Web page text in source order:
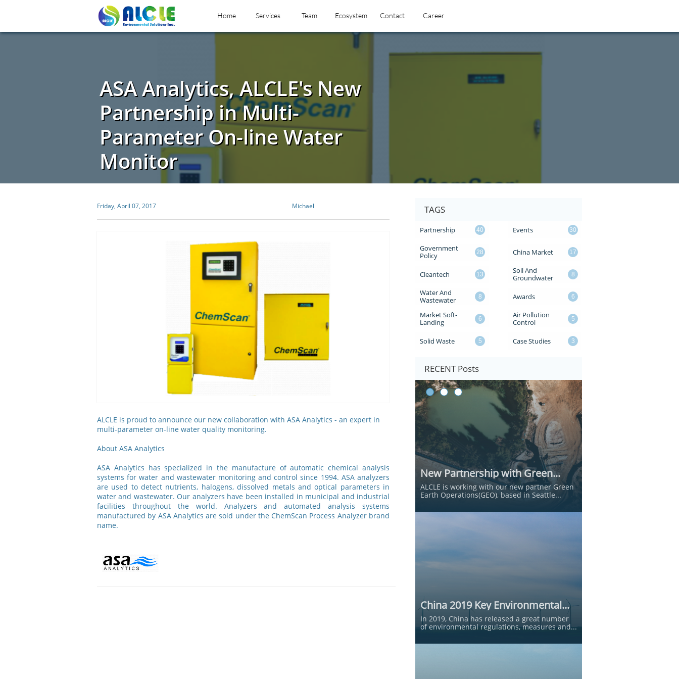
Home Services Team Ecosystem Contact Career
ASA Analytics, ALCLE's New
Partnership in Multi-
Parameter On-line Water
Monitor
Friday, April 07, 2017
ALCLE is proud to announce our new collaboration with ASA Analytics - an expert in
multi-parameter on-line water quality monitoring.
About ASA Analytics
ASA Analytics has specialized in the manufacture of automatic chemical analysis
systems for water and wastewater monitoring and control since 1994. ASA analyzers
are used to detect nutrients, halogens, dissolved metals and optical parameters in
water and wastewater. Our analyzers have been installed in municipal and industrial
facilities throughout the world. Analyzers and automated analysis systems
manufactured by ASA Analytics are sold under the ChemScan Process Analyzer brand
name.
Michael
New Partnership with Green...
ALCLE is working with our new partner Green
Earth Operations(GEO), based in Seattle...
China 2019 Key Environmental...
In 2019, China has released a great number
of environmental regulations, measures and...
RECENT Posts
TAGS
Partnership 40 Events 30
Government
Policy
28 China Market 17
Cleantech 13
Soil And
Groundwater
8
Water And
Wastewater
8 Awards 6
Market Soft-
Landing
6
Air Pollution
Control
5
Solid Waste 5 Case Studies 3